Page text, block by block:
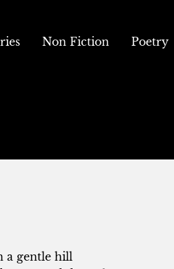
Non Fiction Poetry
a gentle hill